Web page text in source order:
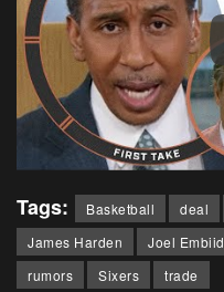
Tags: Basketball deal
James Harden
Joel Embiid
rumors
Sixers trade